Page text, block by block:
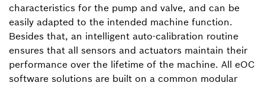
characteristics for the pump and valve, and can be
easily adapted to the intended machine function.
Besides that, an intelligent auto-calibration routine
ensures that all sensors and actuators maintain their
performance over the lifetime of the machine. All eOC
software solutions are built on a common modular